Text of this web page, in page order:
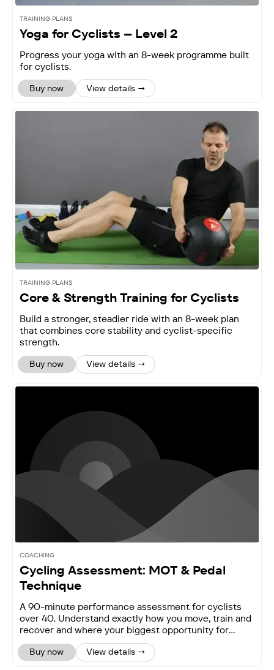
TRAINING PLANS
Yoga for Cyclists – Level 2
Progress your yoga with an 8-week programme built
for cyclists.
Buy now View details →
TRAINING PLANS
Core & Strength Training for Cyclists
Build a stronger, steadier ride with an 8-week plan
that combines core stability and cyclist-specific
strength.
Buy now View details →
COACHING
Cycling Assessment: MOT & Pedal
Technique
A 90-minute performance assessment for cyclists
over 40. Understand exactly how you move, train and
recover and where your biggest opportunity for
improv
Buy now View details →